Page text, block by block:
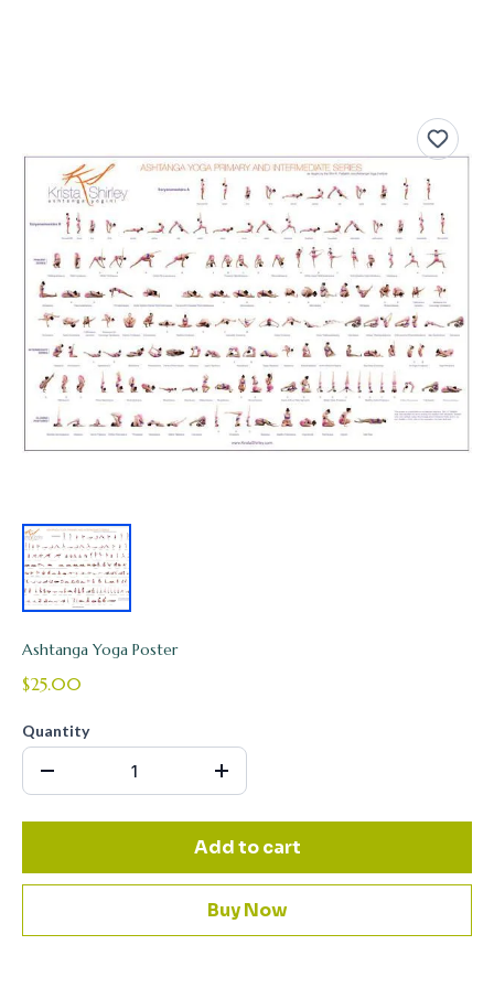
Ashtanga Yoga Poster
$25.00
Quantity
Add to cart
Buy Now